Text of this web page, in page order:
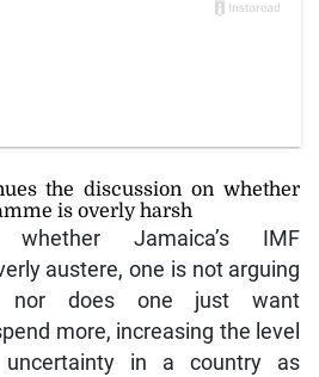
the discussion on whether
is overly harsh
Jamaica’s IMF
austere, one is not arguing
nor does one just want
more, increasing the level
uncertainty in a country as